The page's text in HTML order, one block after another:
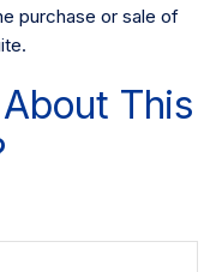
purchase or sale of
This